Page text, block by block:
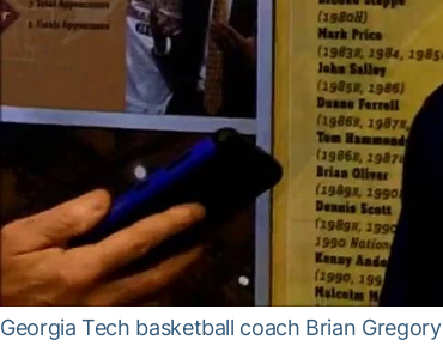
Georgia Tech basketball coach Brian